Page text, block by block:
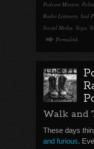
Podcast Mission,
Radio Listeners, Sad
Social Media, Yoga,
Permalink
Walk and
These days
and furious.